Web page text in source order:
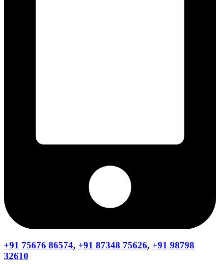
+91 75676 86574, +91 87348 75626, +91 98798
32610